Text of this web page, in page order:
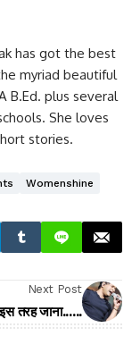
has got the best
myriad beautiful
B.Ed. plus several
She loves
stories.
Womenshine
Next Post
तरह जाना......